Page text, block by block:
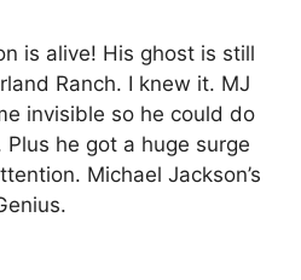
is alive! His ghost is still
Ranch. I knew it. MJ
invisible so he could do
he got a huge surge
Michael Jackson’s